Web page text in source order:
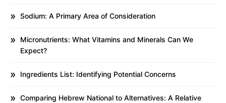
Sodium: A Primary Area of Consideration
Micronutrients: What Vitamins and Minerals Can We
Expect?
Ingredients List: Identifying Potential Concerns
Comparing Hebrew National to Alternatives: A Relative